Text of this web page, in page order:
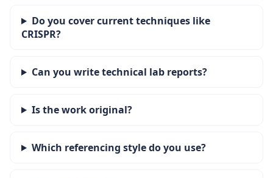
Do you cover current techniques like
CRISPR?
Can you write technical lab reports?
Is the work original?
Which referencing style do you use?